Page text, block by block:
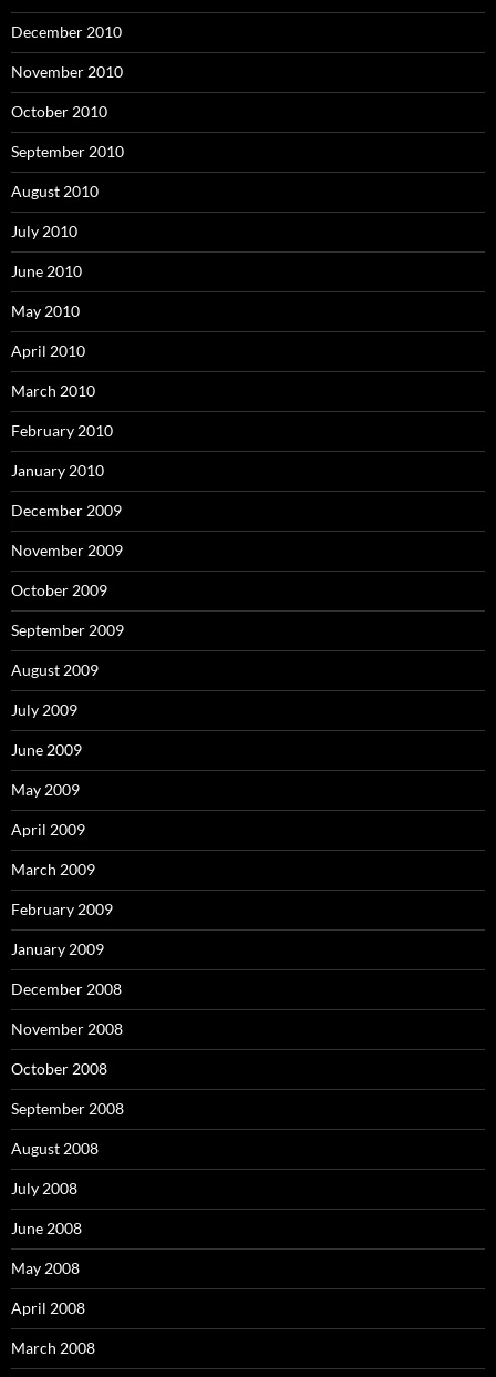
December 2010
November 2010
October 2010
September 2010
August 2010
July 2010
June 2010
May 2010
April 2010
March 2010
February 2010
January 2010
December 2009
November 2009
October 2009
September 2009
August 2009
July 2009
June 2009
May 2009
April 2009
March 2009
February 2009
January 2009
December 2008
November 2008
October 2008
September 2008
August 2008
July 2008
June 2008
May 2008
April 2008
March 2008